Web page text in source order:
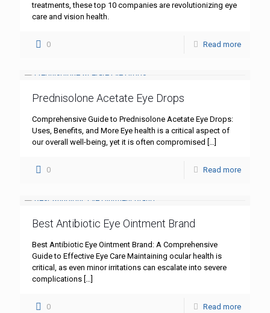
treatments, these top 10 companies are revolutionizing eye
care and vision health.
0 Read more
Prednisolone Acetate Eye Drops
Comprehensive Guide to Prednisolone Acetate Eye Drops:
Uses, Benefits, and More Eye health is a critical aspect of
our overall well-being, yet it is often compromised […]
0 Read more
Best Antibiotic Eye Ointment Brand
Best Antibiotic Eye Ointment Brand: A Comprehensive
Guide to Effective Eye Care Maintaining ocular health is
critical, as even minor irritations can escalate into severe
complications […]
0 Read more